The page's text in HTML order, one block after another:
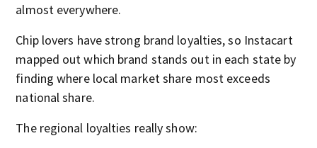
almost everywhere.
Chip lovers have strong brand loyalties, so Instacart
mapped out which brand stands out in each state by
finding where local market share most exceeds
national share.
The regional loyalties really show: